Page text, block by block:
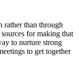
rather than through
for making that
to nurture strong
to get together